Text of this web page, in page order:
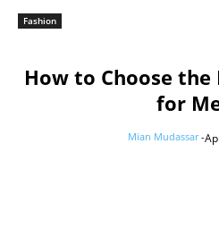
Fashion
How to Choose the
for
Mian Mudassar -